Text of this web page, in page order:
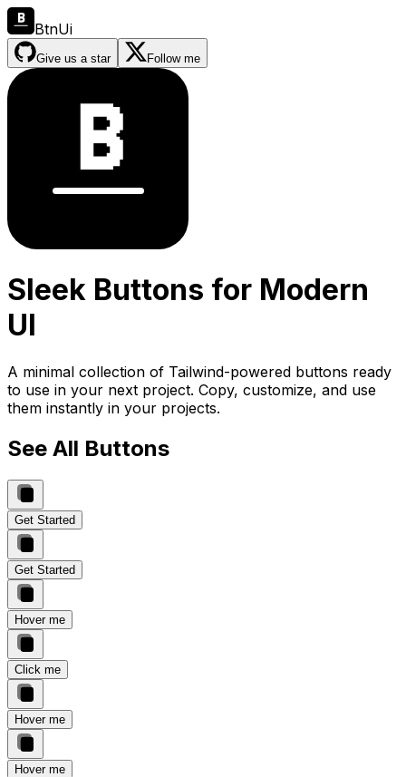
BtnUi
Give us a star Follow me
Sleek Buttons for Modern
UI
A minimal collection of Tailwind-powered buttons ready
to use in your next project. Copy, customize, and use
them instantly in your projects.
See All Buttons
Get Started
Get Started
Hover me
Click me
Hover me
Hover me